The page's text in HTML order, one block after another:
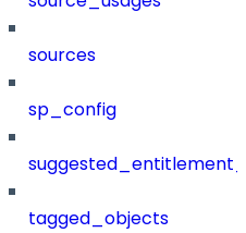
sources
sp_config
tagged_objects